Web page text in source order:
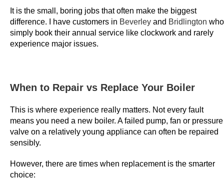
y
e
r
m
t
n
o
t
.
e
p
It is the small, boring jobs that often make the biggest
difference. I have customers in Beverley and Bridlington who
simply book their annual service like clockwork and rarely
experience major issues.
When to Repair vs Replace Your Boiler
This is where experience really matters. Not every fault
means you need a new boiler. A failed pump, fan or pressure
valve on a relatively young appliance can often be repaired
sensibly.
However, there are times when replacement is the smarter
choice: